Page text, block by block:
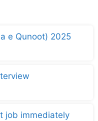
e Qunoot) 2025
job immediately